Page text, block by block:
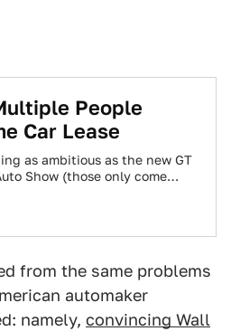
People
Car Lease
as ambitious as the new GT
Show (those only come
from the same problems
automaker
namely, convincing Wall